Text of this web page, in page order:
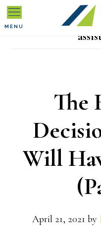
Skip
to
Skip
to
Skip
to
The
Will
April 21, 2021 by
MENU